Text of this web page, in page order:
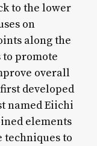
to the lower
on
along the
promote
overall
developed
named Eiichi
elements
techniques to